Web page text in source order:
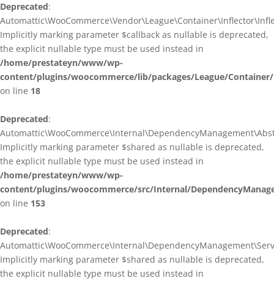
Deprecated:
Implicitly marking parameter $callback as nullable is deprecated,
the explicit nullable type must be used instead in
/home/prestateyn/www/wp-
content/plugins/woocommerce/lib/packages/League/
on line 18
Deprecated:
Implicitly marking parameter $shared as nullable is deprecated,
the explicit nullable type must be used instead in
/home/prestateyn/www/wp-
content/plugins/woocommerce/src/Internal/
on line 153
Deprecated:
Implicitly marking parameter $shared as nullable is deprecated,
the explicit nullable type must be used instead in